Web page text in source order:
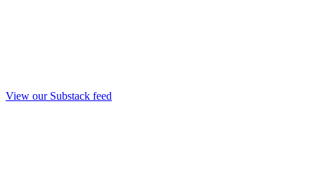
View our Substack feed